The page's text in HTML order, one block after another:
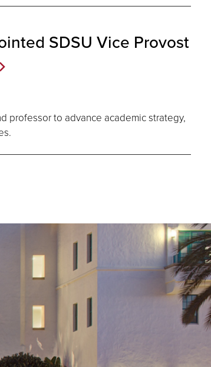
SDSU Vice Provost
professor to advance academic strategy,